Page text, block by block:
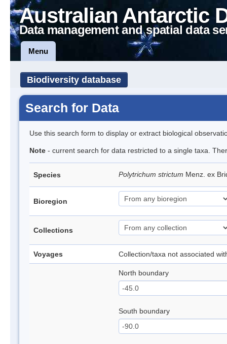
Australian Antarctic
Data management and spatial data
Menu
Biodiversity database
Search for Data
Use this search form to display or extract biological
Note - current search for data restricted to a single taxa.
Species Polytrichum strictum Menz. ex
Bioregion
Collections
Voyages Collection/taxa not associated
North boundary
South boundary